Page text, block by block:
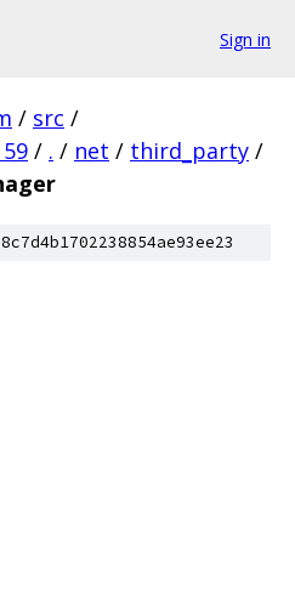
Sign in
/ src /
/ . / net / third_party /